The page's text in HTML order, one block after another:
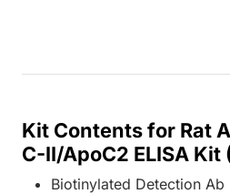
Kit Contents for Rat
C-II/ApoC2 ELISA
Biotinylated Detection Ab